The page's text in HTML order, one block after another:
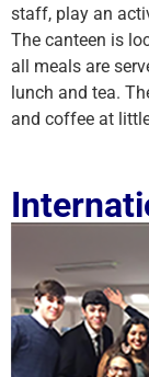
staff, play an
The canteen is
all meals are
lunch and tea.
and coffee at